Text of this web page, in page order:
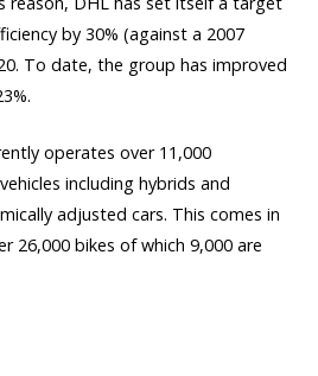
by 30% (against a 2007
To date, the group has improved
operates over 11,000
including hybrids and
adjusted cars. This comes in
26,000 bikes of which 9,000 are